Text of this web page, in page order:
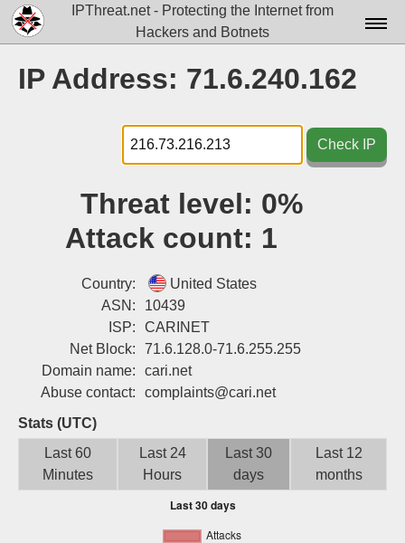
IPThreat.net - Protecting the Internet from
Hackers and Botnets
Docs▾
Data▾
Tools▾
Attribution
Login
IP Address: 71.6.240.162
Check IP
Threat level: 0%
Attack count: 1
Country:
United States
ASN:
10439
ISP:
CARINET
Net Block:
71.6.128.0-71.6.255.255
Domain name:
cari.net
Abuse contact:
complaints@cari.net
Stats (UTC)
Last 60
Minutes
Last 24
Hours
Last 30
days
Last 12
months